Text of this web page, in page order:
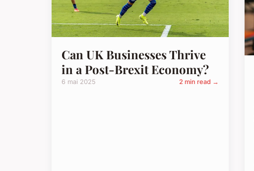
Can UK Businesses Thrive
in a Post-Brexit Economy?
6 mai 2025 2 min read →